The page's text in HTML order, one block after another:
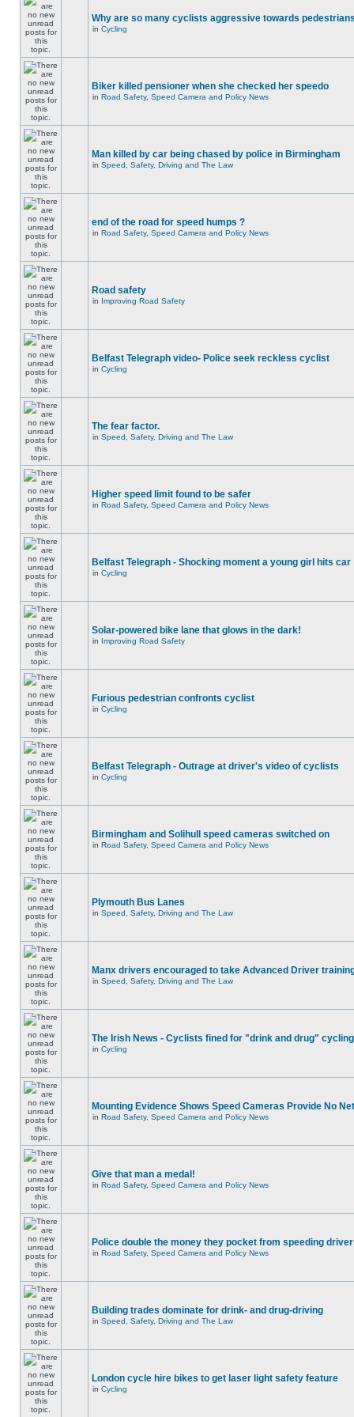
Why are so many cyclists aggressive towards
in Cycling
Biker killed pensioner when she checked her speedo
in Road Safety, Speed Camera and Policy News
Man killed by car being chased by police in Birmingham
in Speed, Safety, Driving and The Law
end of the road for speed humps ?
in Road Safety, Speed Camera and Policy News
Road safety
in Improving Road Safety
Belfast Telegraph video- Police seek reckless cyclist
in Cycling
The fear factor.
in Speed, Safety, Driving and The Law
Higher speed limit found to be safer
in Road Safety, Speed Camera and Policy News
Belfast Telegraph - Shocking moment a young girl hits car
in Cycling
Solar-powered bike lane that glows in the dark!
in Improving Road Safety
Furious pedestrian confronts cyclist
in Cycling
Belfast Telegraph - Outrage at driver's video of cyclists
in Cycling
Birmingham and Solihull speed cameras switched on
in Road Safety, Speed Camera and Policy News
Plymouth Bus Lanes
in Speed, Safety, Driving and The Law
Manx drivers encouraged to take Advanced Driver
in Speed, Safety, Driving and The Law
The Irish News - Cyclists fined for "drink and drug" cycling
in Cycling
Mounting Evidence Shows Speed Cameras Provide No
in Road Safety, Speed Camera and Policy News
Give that man a medal!
in Road Safety, Speed Camera and Policy News
Police double the money they pocket from speeding
in Road Safety, Speed Camera and Policy News
Building trades dominate for drink- and drug-driving
in Speed, Safety, Driving and The Law
London cycle hire bikes to get laser light safety feature
in Cycling